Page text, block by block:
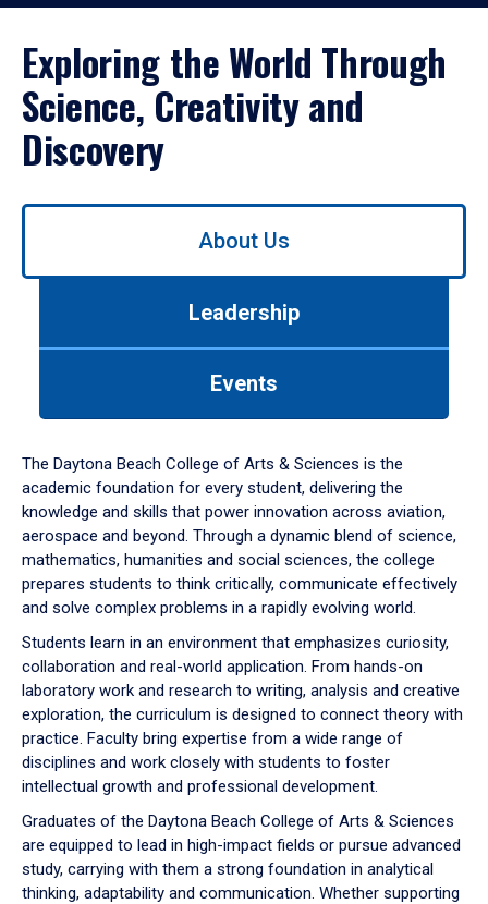
Exploring the World Through
Science, Creativity and
Discovery
Use
down
arrow
to
About Us
Leadership
Events
The Daytona Beach College of Arts & Sciences is the
academic foundation for every student, delivering the
knowledge and skills that power innovation across aviation,
aerospace and beyond. Through a dynamic blend of science,
mathematics, humanities and social sciences, the college
prepares students to think critically, communicate effectively
and solve complex problems in a rapidly evolving world.
Students learn in an environment that emphasizes curiosity,
collaboration and real-world application. From hands-on
laboratory work and research to writing, analysis and creative
exploration, the curriculum is designed to connect theory with
practice. Faculty bring expertise from a wide range of
disciplines and work closely with students to foster
intellectual growth and professional development.
Graduates of the Daytona Beach College of Arts & Sciences
are equipped to lead in high-impact fields or pursue advanced
study, carrying with them a strong foundation in analytical
thinking, adaptability and communication. Whether supporting